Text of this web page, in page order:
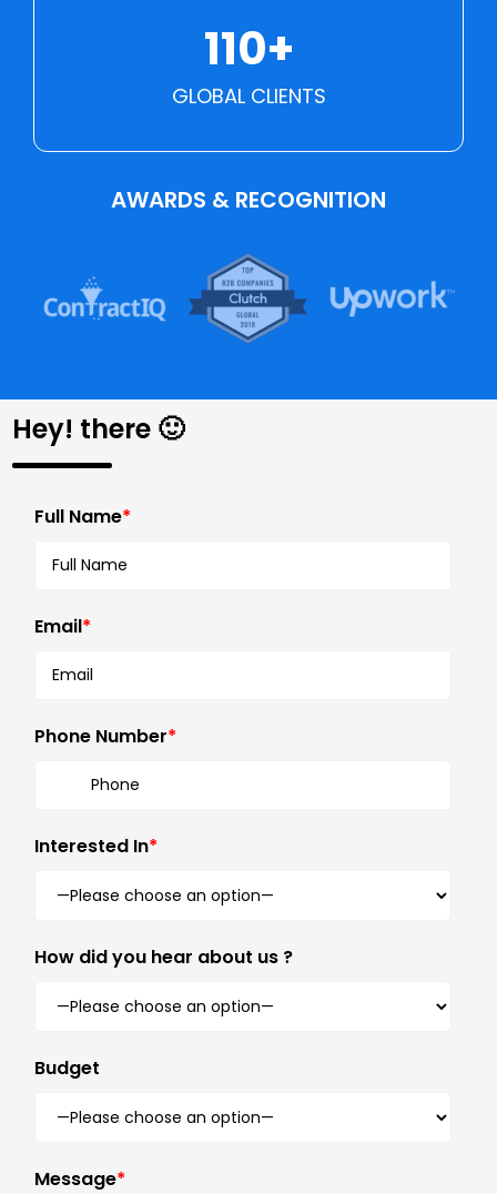
110+
GLOBAL CLIENTS
AWARDS & RECOGNITION
Hey! there 🙂
Full Name*
Email*
Phone Number*
Interested In*
How did you hear about us ?
Budget
Message*